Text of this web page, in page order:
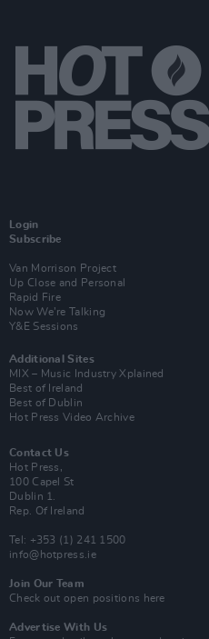
Login
Subscribe
Van Morrison Project
Up Close and Personal
Rapid Fire
Now We’re Talking
Y&E Sessions
Additional Sites
MIX – Music Industry Xplained
Best of Ireland
Best of Dublin
Hot Press Video Archive
Contact Us
Hot Press,
100 Capel St
Dublin 1.
Rep. Of Ireland
Tel: +353 (1) 241 1500
info@hotpress.ie
Join Our Team
Check out open positions here
Advertise With Us